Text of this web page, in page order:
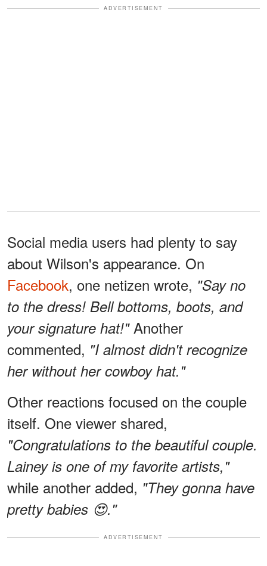
ADVERTISEMENT
Social media users had plenty to say
about Wilson's appearance. On
Facebook, one netizen wrote, "Say no
to the dress! Bell bottoms, boots, and
your signature hat!"Another
commented, "I almost didn't recognize
her without her cowboy hat."
Other reactions focused on the couple
itself. One viewer shared,
"Congratulations to the beautiful couple.
Lainey is one of my favorite artists,"
while another added, "They gonna have
pretty babies 😍."
ADVERTISEMENT